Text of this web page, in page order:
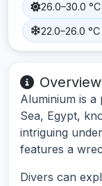
26.0–30.0 °C
22.0–26.0 °C
Overview
Aluminium is a
Sea, Egypt,
intriguing
features a
Divers can